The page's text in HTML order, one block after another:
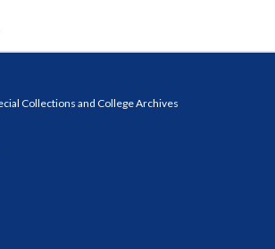
Collections and College Archives